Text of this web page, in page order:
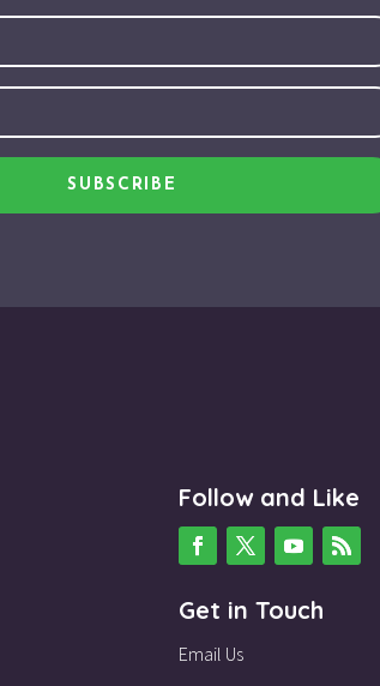
SUBSCRIBE
Follow and Like
Get in Touch
Email Us